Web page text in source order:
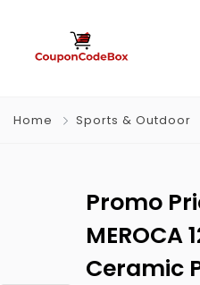
Home Sports & Outdoor
Promo
MEROCA
Ceramic